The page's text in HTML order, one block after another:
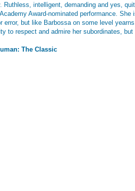
Ruthless, intelligent, demanding and yes,
Award-nominated performance.
error, but like Barbossa on some level
to respect and admire her subordinates, but
The Classic